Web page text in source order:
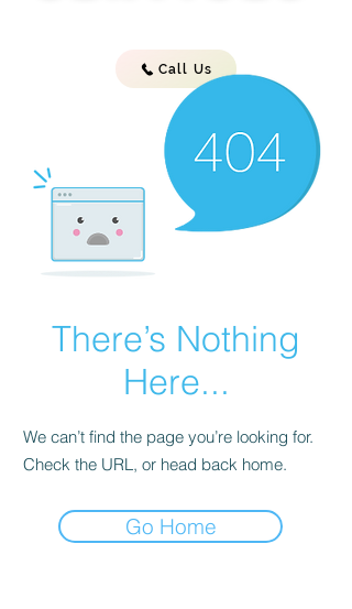
Call Us
There’s Nothing
Here...
We can’t find the page you’re looking for.
Check the URL, or head back home.
Go Home